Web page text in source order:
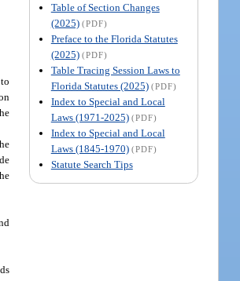
Table of Section Changes
(2025) (PDF)
Preface to the Florida Statutes
(2025) (PDF)
Table Tracing Session Laws to
Florida Statutes (2025) (PDF)
Index to Special and Local
Laws (1971-2025) (PDF)
Index to Special and Local
Laws (1845-1970) (PDF)
Statute Search Tips